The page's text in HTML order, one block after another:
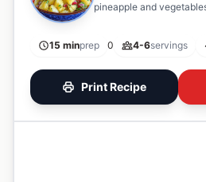
pineapple and
15 minprep 0 4-6servings
Print Recipe